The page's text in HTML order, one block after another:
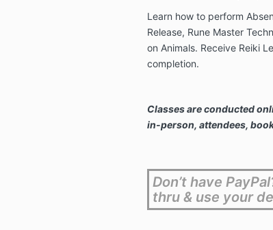
Learn how to perform
Release, Rune Master
on Animals. Receive Reiki
completion.
Classes are conducted
in-person, attendees,
Don’t have
thru & use your